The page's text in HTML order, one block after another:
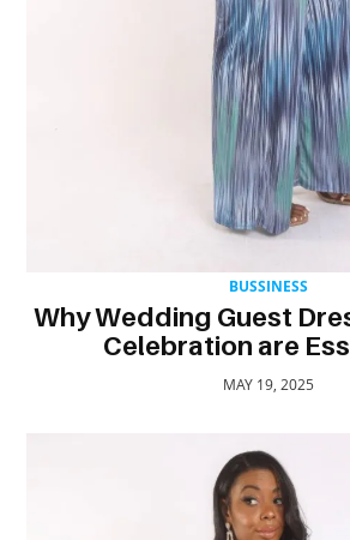
BUSSINESS
Why Wedding Guest
Celebration are
MAY 19, 2025